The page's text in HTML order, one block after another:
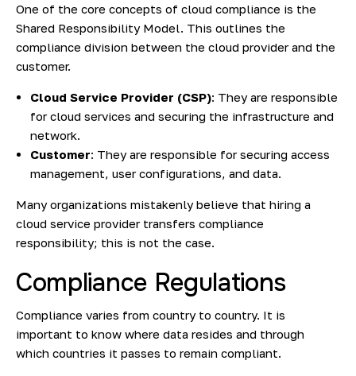
One of the core concepts of cloud compliance is the
Shared Responsibility Model. This outlines the
compliance division between the cloud provider and the
customer.
Cloud Service Provider (CSP): They are responsible
for cloud services and securing the infrastructure and
network.
Customer: They are responsible for securing access
management, user configurations, and data.
Many organizations mistakenly believe that hiring a
cloud service provider transfers compliance
responsibility; this is not the case.
Compliance Regulations
Compliance varies from country to country. It is
important to know where data resides and through
which countries it passes to remain compliant.